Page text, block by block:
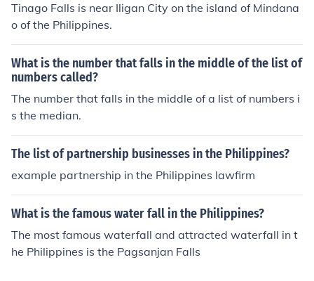
Tinago Falls is near Iligan City on the island of Mindana
o of the Philippines.
What is the number that falls in the middle of the list of
numbers called?
The number that falls in the middle of a list of numbers i
s the median.
The list of partnership businesses in the Philippines?
example partnership in the Philippines lawfirm
What is the famous water fall in the Philippines?
The most famous waterfall and attracted waterfall in t
he Philippines is the Pagsanjan Falls